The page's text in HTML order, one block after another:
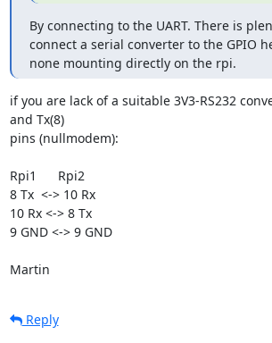
By connecting to the UART. There is
connect a serial converter to the GPIO
none mounting directly on the rpi.
if you are lack of a suitable 3V3-RS232
and Tx(8)
pins (nullmodem):
Rpi1      Rpi2
8 Tx  <-> 10 Rx
10 Rx <-> 8 Tx
9 GND <-> 9 GND
Martin
Reply